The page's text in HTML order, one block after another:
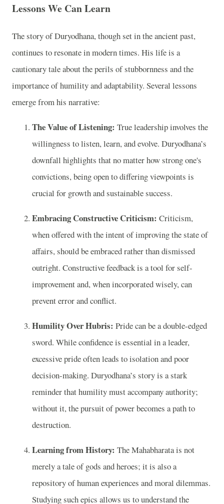
Lessons We Can Learn
The story of Duryodhana, though set in the ancient past,
continues to resonate in modern times. His life is a
cautionary tale about the perils of stubbornness and the
importance of humility and adaptability. Several lessons
emerge from his narrative:
The Value of Listening: True leadership involves the
willingness to listen, learn, and evolve. Duryodhana’s
downfall highlights that no matter how strong one's
convictions, being open to differing viewpoints is
crucial for growth and sustainable success.
Embracing Constructive Criticism: Criticism,
when offered with the intent of improving the state of
affairs, should be embraced rather than dismissed
outright. Constructive feedback is a tool for self-
improvement and, when incorporated wisely, can
prevent error and conflict.
Humility Over Hubris: Pride can be a double-edged
sword. While confidence is essential in a leader,
excessive pride often leads to isolation and poor
decision-making. Duryodhana’s story is a stark
reminder that humility must accompany authority;
without it, the pursuit of power becomes a path to
destruction.
Learning from History: The Mahabharata is not
merely a tale of gods and heroes; it is also a
repository of human experiences and moral dilemmas.
Studying such epics allows us to understand the